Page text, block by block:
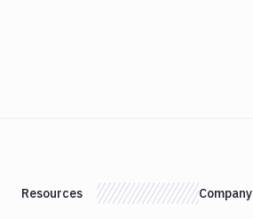
Resources Company